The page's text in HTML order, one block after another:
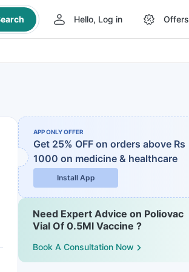
Hello, Log in Offers
APP ONLY OFFER
Get 25% OFF on orders above Rs
1000 on medicine & healthcare
Install App
Need Expert Advice on Poliovac
Vial Of 0.5Ml Vaccine ?
Book A Consultation Now